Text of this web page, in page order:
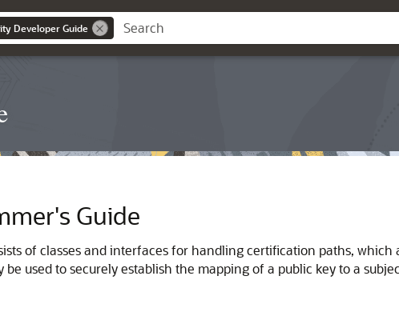
Developer Guide
Guide
of classes and interfaces for handling certification paths,
used to securely establish the mapping of a public key to a